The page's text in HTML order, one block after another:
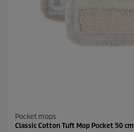
Pocket mops
Classic Cotton Tuft Mop Pocket 50 cm